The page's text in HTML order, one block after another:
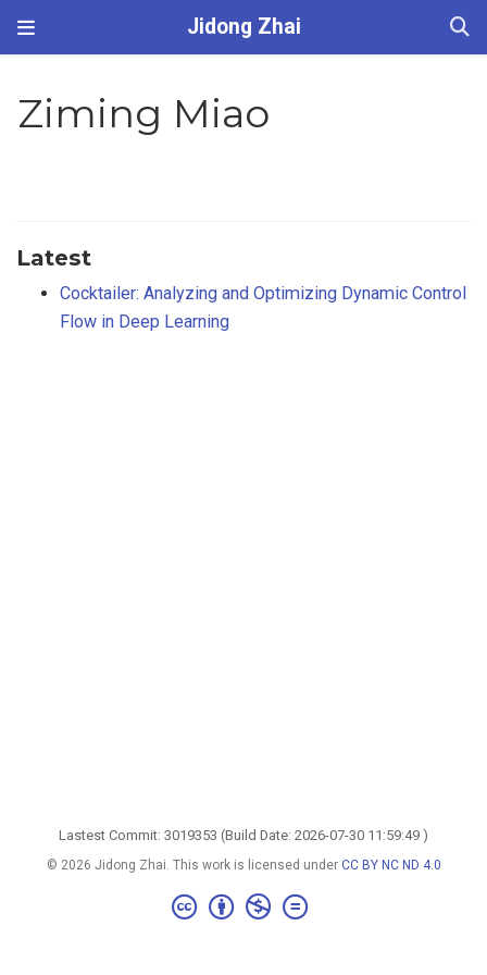
Jidong Zhai
Ziming Miao
Latest
Cocktailer: Analyzing and Optimizing Dynamic Control
Flow in Deep Learning
Lastest Commit: 3019353 (Build Date: 2026-07-30 11:59:49 )
© 2026 Jidong Zhai. This work is licensed under CC BY NC ND 4.0